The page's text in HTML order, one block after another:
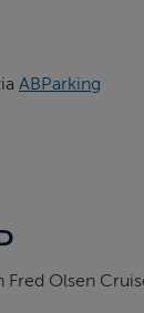
ABParking
Olsen